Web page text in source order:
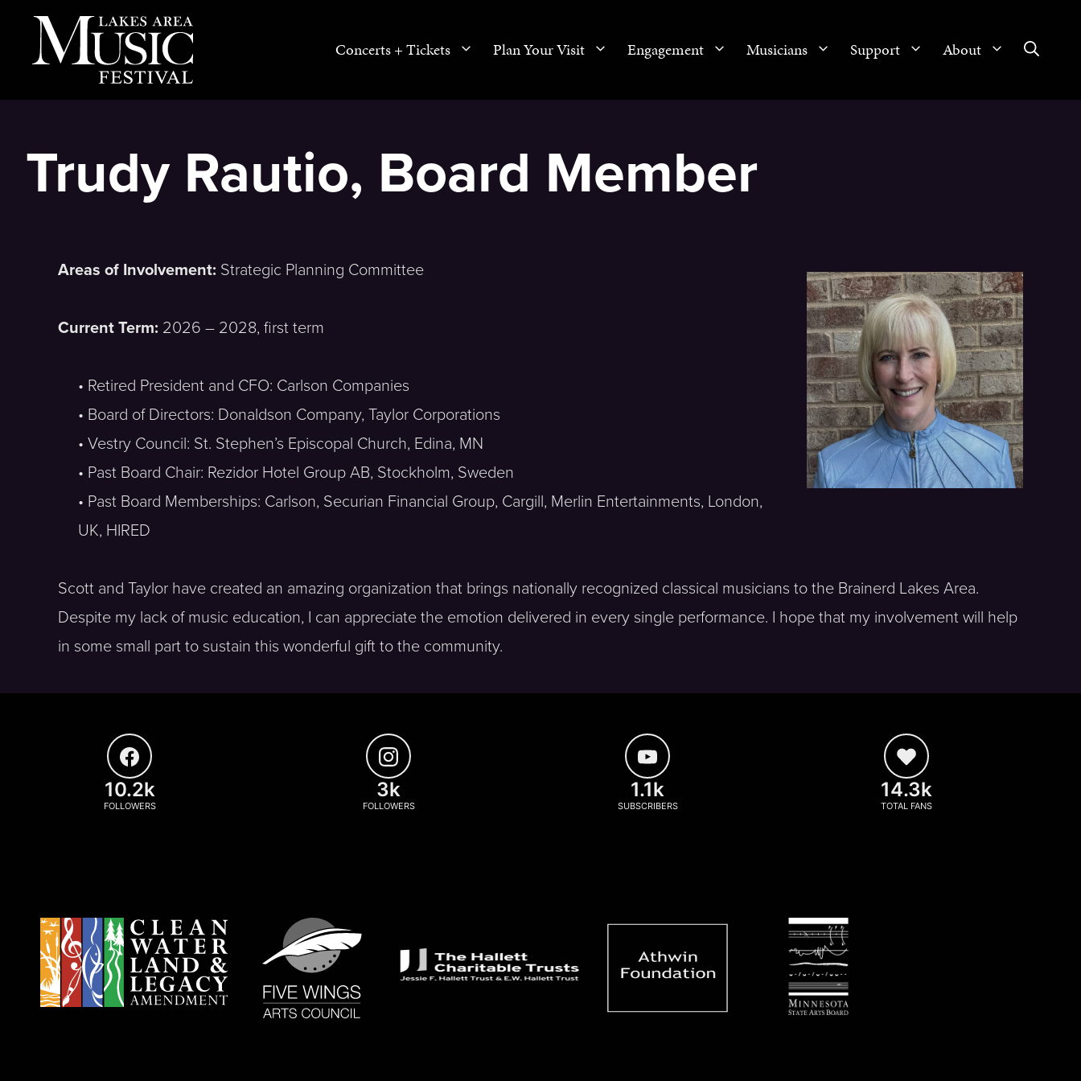
Concerts + Tickets Plan Your Visit Engagement Musicians Support About
Trudy Rautio, Board Member
Areas of Involvement: Strategic Planning Committee
Current Term: 2026 – 2028, first term
• Retired President and CFO: Carlson Companies
• Board of Directors: Donaldson Company, Taylor Corporations
• Vestry Council: St. Stephen’s Episcopal Church, Edina, MN
• Past Board Chair: Rezidor Hotel Group AB, Stockholm, Sweden
• Past Board Memberships: Carlson, Securian Financial Group, Cargill, Merlin Entertainments, London,
UK, HIRED
Scott and Taylor have created an amazing organization that brings nationally recognized classical musicians to the Brainerd Lakes Area.
Despite my lack of music education, I can appreciate the emotion delivered in every single performance. I hope that my involvement will help
in some small part to sustain this wonderful gift to the community.
10.2k
FOLLOWERS
3k
FOLLOWERS
1.1k
SUBSCRIBERS
14.3k
TOTAL FANS